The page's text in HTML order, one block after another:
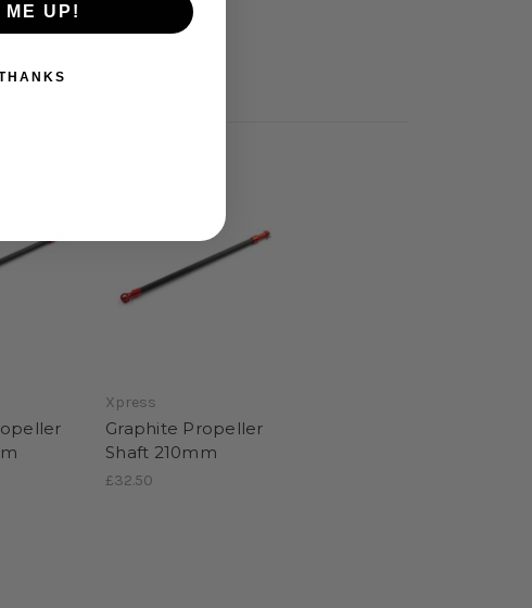
Xpress
Graphite Propeller
Shaft 210mm
£32.50
ME UP!